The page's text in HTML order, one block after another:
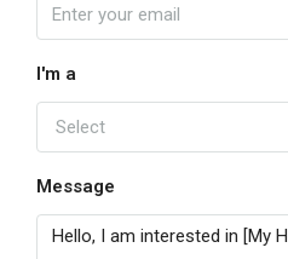
I'm a
Select
Message